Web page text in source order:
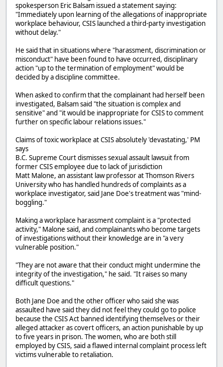
spokesperson Eric Balsam issued a statement saying:
"Immediately upon learning of the allegations of inappropriate
workplace behaviour, CSIS launched a third-party investigation
without delay."
He said that in situations where "harassment, discrimination or
misconduct" have been found to have occurred, disciplinary
action "up to the termination of employment" would be
decided by a discipline committee.
When asked to confirm that the complainant had herself been
investigated, Balsam said "the situation is complex and
sensitive" and "it would be inappropriate for CSIS to comment
further on specific labour relations issues."
Claims of toxic workplace at CSIS absolutely 'devastating,' PM
says
B.C. Supreme Court dismisses sexual assault lawsuit from
former CSIS employee due to lack of jurisdiction
Matt Malone, an assistant law professor at Thomson Rivers
University who has handled hundreds of complaints as a
workplace investigator, said Jane Doe's treatment was "mind-
boggling."
Making a workplace harassment complaint is a "protected
activity," Malone said, and complainants who become targets
of investigations without their knowledge are in "a very
vulnerable position."
"They are not aware that their conduct might undermine the
integrity of the investigation," he said. "It raises so many
difficult questions."
Both Jane Doe and the other officer who said she was
assaulted have said they did not feel they could go to police
because the CSIS Act banned identifying themselves or their
alleged attacker as covert officers, an action punishable by up
to five years in prison. The women, who are both still
employed by CSIS, said a flawed internal complaint process left
victims vulnerable to retaliation.